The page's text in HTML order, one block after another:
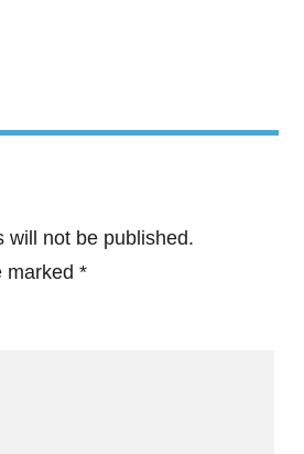
will not be published.
marked *